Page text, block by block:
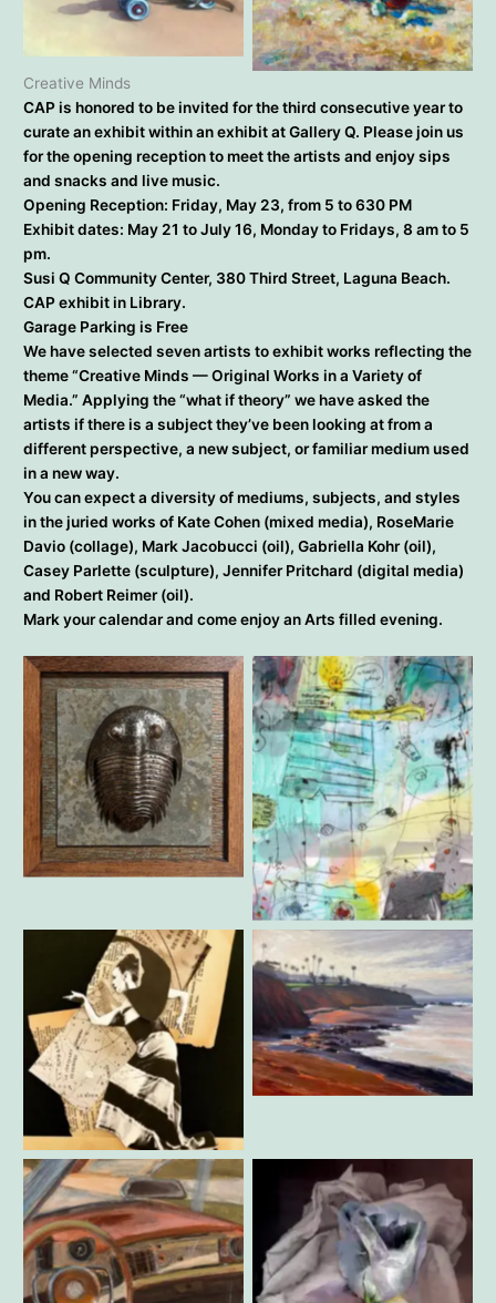
Kirsten Whalen – Shake
Janine Salzman – Hot
Beach Days
Creative Minds
CAP is honored to be invited for the third consecutive year to
curate an exhibit within an exhibit at Gallery Q. Please join us
for the opening reception to meet the artists and enjoy sips
and snacks and live music.
Opening Reception: Friday, May 23, from 5 to 630 PM
Exhibit dates: May 21 to July 16, Monday to Fridays, 8 am to 5
pm.
Susi Q Community Center, 380 Third Street, Laguna Beach.
CAP exhibit in Library.
Garage Parking is Free
We have selected seven artists to exhibit works reflecting the
theme “Creative Minds — Original Works in a Variety of
Media.” Applying the “what if theory” we have asked the
artists if there is a subject they’ve been looking at from a
different perspective, a new subject, or familiar medium used
in a new way.
You can expect a diversity of mediums, subjects, and styles
in the juried works of Kate Cohen (mixed media), RoseMarie
Davio (collage), Mark Jacobucci (oil), Gabriella Kohr (oil),
Casey Parlette (sculpture), Jennifer Pritchard (digital media)
and Robert Reimer (oil).
Mark your calendar and come enjoy an Arts filled evening.
Casey Parlette – Trilobite
Kate Cohen – Big Mamas
Party Dress
RoseMarie Davio – Martha
Graham 3
Mark Jacobucci – Morning
Divers Cove